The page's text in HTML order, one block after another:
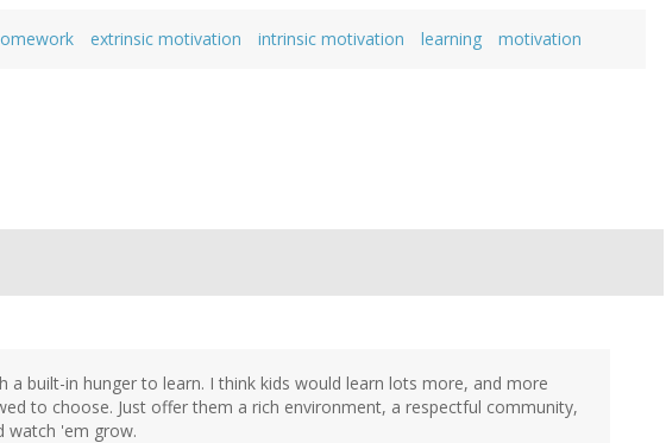
extrinsic motivation intrinsic motivation learning motivation
a built-in hunger to learn. I think kids would learn lots more, and more
to choose. Just offer them a rich environment, a respectful community,
watch 'em grow.